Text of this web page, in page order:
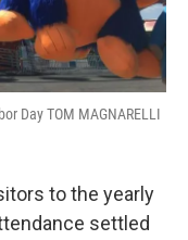
Day TOM MAGNARELLI
to the yearly
settled